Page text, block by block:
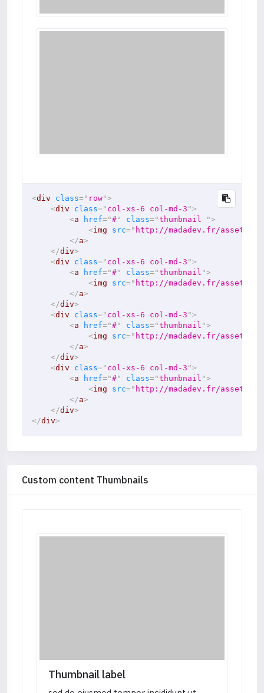
<div class=" row">
<div class=" col-xs-6 col-md-3 ">
<a href="#" class="thumbnail ">
<img src=" http://madadev.fr/assets/
</a>
</div>
<div class=" col-xs-6 col-md-3 ">
<a href="#" class="thumbnail ">
<img src=" http://madadev.fr/assets/
</a>
</div>
<div class=" col-xs-6 col-md-3 ">
<a href="#" class="thumbnail ">
<img src=" http://madadev.fr/assets/
</a>
</div>
<div class=" col-xs-6 col-md-3 ">
<a href="#" class="thumbnail ">
<img src=" http://madadev.fr/assets/
</a>
</div>
</div>
Custom content Thumbnails
Thumbnail label